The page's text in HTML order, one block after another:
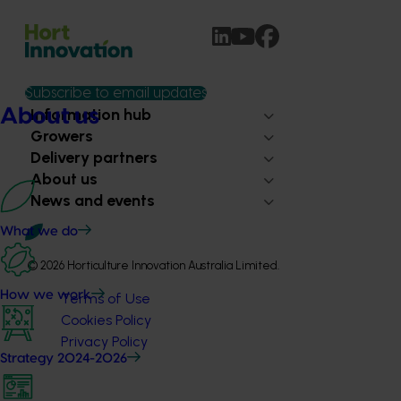
About us
What we do
How we work
Strategy 2024-2026
Subscribe to email updates
Information hub
Growers
Delivery partners
About us
News and events
© 2026 Horticulture Innovation Australia Limited.
Terms of Use
Cookies Policy
Privacy Policy